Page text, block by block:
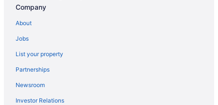
Company
About
Jobs
List your property
Partnerships
Newsroom
Investor Relations